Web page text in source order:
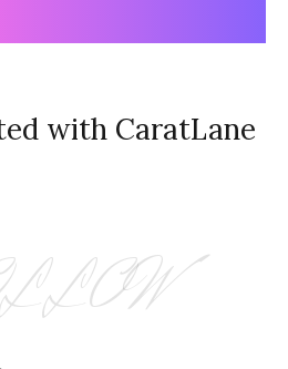
with CaratLane